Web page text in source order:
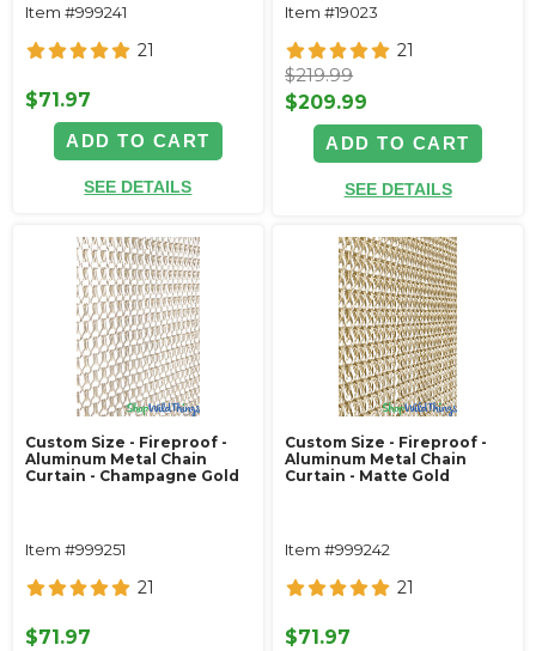
Item #999241
21
$71.97
ADD TO CART
SEE DETAILS
Item #19023
21
$219.99
$209.99
ADD TO CART
SEE DETAILS
Custom Size - Fireproof -
Aluminum Metal Chain
Curtain - Champagne Gold
Item #999251
21
$71.97
Custom Size - Fireproof -
Aluminum Metal Chain
Curtain - Matte Gold
Item #999242
21
$71.97